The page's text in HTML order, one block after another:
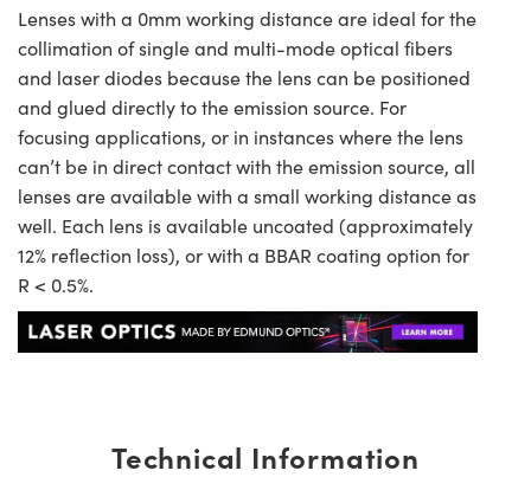
Lenses with a 0mm working distance are ideal for the
collimation of single and multi-mode optical fibers
and laser diodes because the lens can be positioned
and glued directly to the emission source. For
focusing applications, or in instances where the lens
can’t be in direct contact with the emission source, all
lenses are available with a small working distance as
well. Each lens is available uncoated (approximately
12% reflection loss), or with a BBAR coating option for
R < 0.5%.
Technical Information